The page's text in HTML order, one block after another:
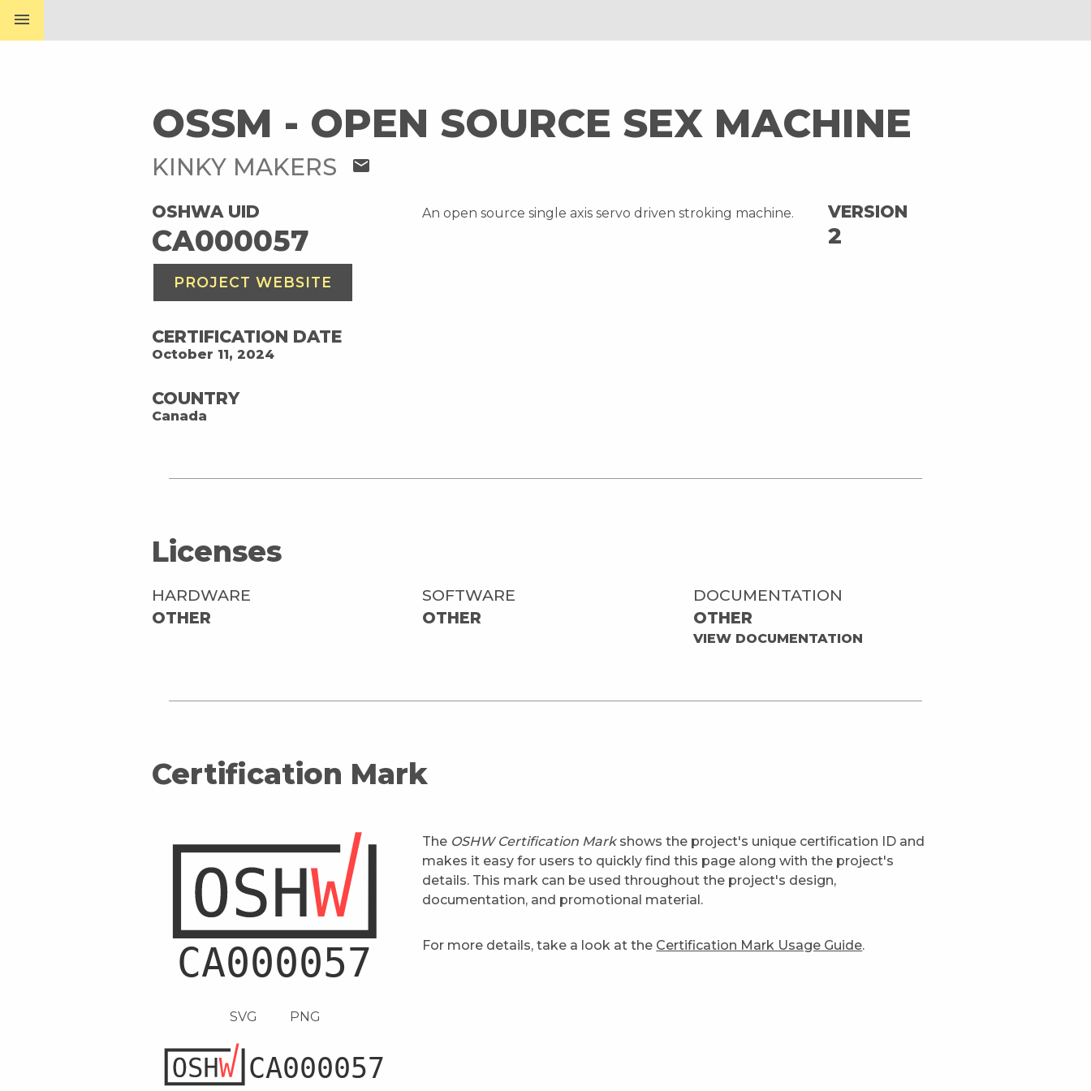
menu
OSSM - OPEN SOURCE SEX MACHINE
KINKY MAKERS mail
OSHWA UID
CA000057
PROJECT WEBSITE
CERTIFICATION DATE
October 11, 2024
COUNTRY
Canada
An open source single axis servo driven stroking machine. VERSION
2
Licenses
HARDWARE
OTHER
SOFTWARE
OTHER
DOCUMENTATION
OTHER
VIEW DOCUMENTATION
Certification Mark
SVG PNG
The OSHW Certification Markshows the project's unique certification ID and
makes it easy for users to quickly find this page along with the project's
details. This mark can be used throughout the project's design,
documentation, and promotional material.
For more details, take a look at the Certification Mark Usage Guide.